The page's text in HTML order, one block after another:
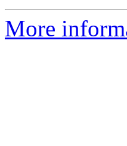
More